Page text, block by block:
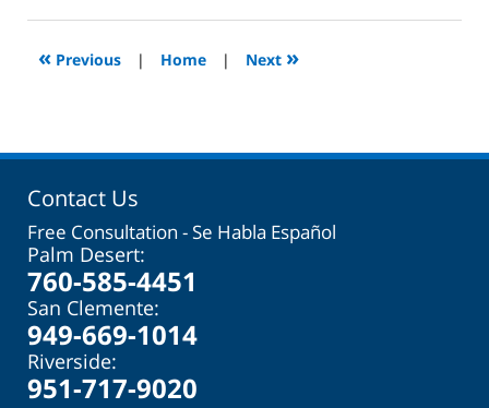
2023
2:08
« Previous | Home | Next »
Contact Us
Free Consultation - Se Habla Español
Palm Desert:
760-585-4451
San Clemente:
949-669-1014
Riverside:
951-717-9020